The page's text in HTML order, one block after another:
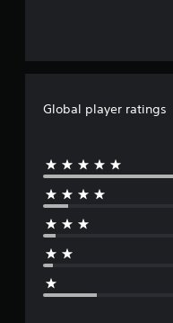
Global player ratings